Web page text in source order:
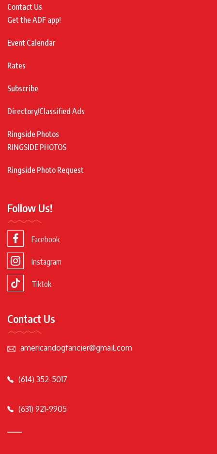
Contact Us
Get the ADF app!
Event Calendar
Rates
Subscribe
Directory/Classified Ads
Ringside Photos
RINGSIDE PHOTOS
Ringside Photo Request
Follow Us!
Facebook
Instagram
Tiktok
Contact Us
americandogfancier@gmail.com
(614) 352-5017
(631) 921-9905